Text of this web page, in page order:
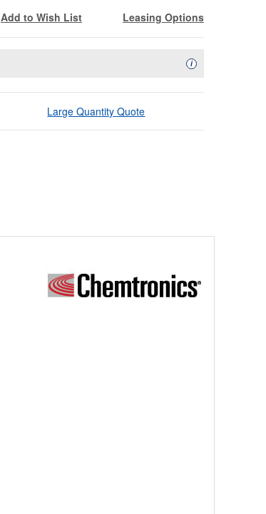
Add to Wish List Leasing Options
iAvailability
Large Quantity Quote